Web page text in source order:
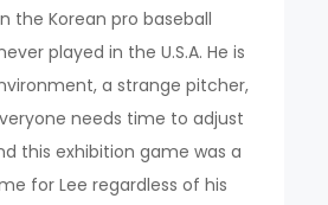
the Korean pro baseball
played in the U.S.A. He is
a strange pitcher,
needs time to adjust
this exhibition game was a
for Lee regardless of his